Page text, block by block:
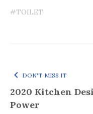
#TOILET
DON'T MISS IT
2020 Kitchen
Power